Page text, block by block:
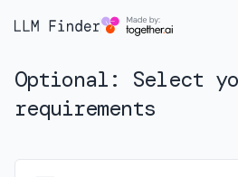
Optional: Select
requirements